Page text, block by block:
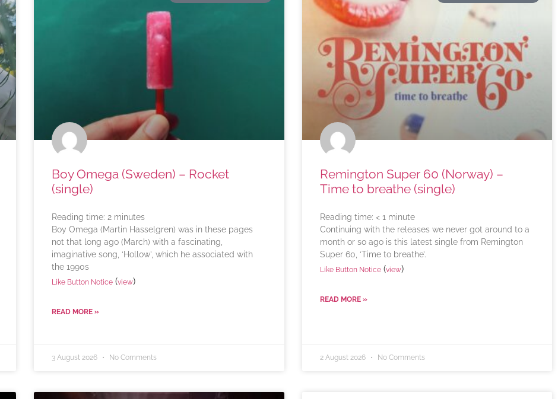
Boy Omega (Sweden) – Rocket
(single)
Reading time: 2 minutes
Boy Omega (Martin Hasselgren) was in these pages
not that long ago (March) with a fascinating,
imaginative song, ‘Hollow’, which he associated with
the 1990s
Like Button Notice (view)
READ MORE »
3 August 2026 No Comments
Remington Super 60 (Norway) –
Time to breathe (single)
Reading time: < 1 minute
Continuing with the releases we never got around to a
month or so ago is this latest single from Remington
Super 60, ‘Time to breathe’.
Like Button Notice(view)
READ MORE »
2 August 2026 No Comments